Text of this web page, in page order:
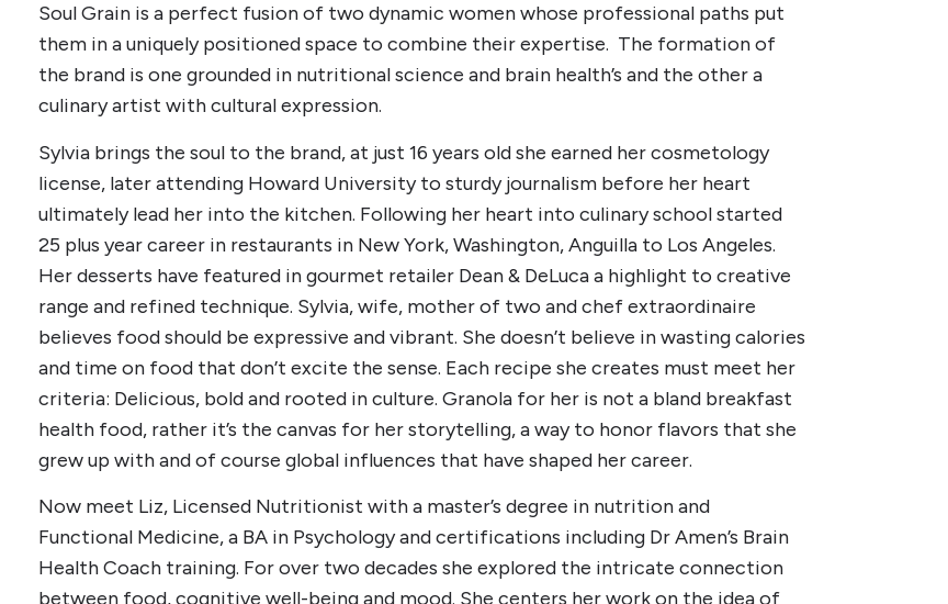
Soul Grain is a perfect fusion of two dynamic women whose professional paths put
them in a uniquely positioned space to combine their expertise. The formation of
the brand is one grounded in nutritional science and brain health’s and the other a
culinary artist with cultural expression.
Sylvia brings the soul to the brand, at just 16 years old she earned her cosmetology
license, later attending Howard University to sturdy journalism before her heart
ultimately lead her into the kitchen. Following her heart into culinary school started
25 plus year career in restaurants in New York, Washington, Anguilla to Los Angeles.
Her desserts have featured in gourmet retailer Dean & DeLuca a highlight to creative
range and refined technique. Sylvia, wife, mother of two and chef extraordinaire
believes food should be expressive and vibrant. She doesn’t believe in wasting calories
and time on food that don’t excite the sense. Each recipe she creates must meet her
criteria: Delicious, bold and rooted in culture. Granola for her is not a bland breakfast
health food, rather it’s the canvas for her storytelling, a way to honor flavors that she
grew up with and of course global influences that have shaped her career.
Now meet Liz, Licensed Nutritionist with a master’s degree in nutrition and
Functional Medicine, a BA in Psychology and certifications including Dr Amen’s Brain
Health Coach training. For over two decades she explored the intricate connection
between food, cognitive well-being and mood. She centers her work on the idea of